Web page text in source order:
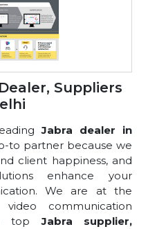
Suppliers
Jabra dealer in
to partner because we
client happiness, and
enhance your
We are at the
communication
topJabra supplier,